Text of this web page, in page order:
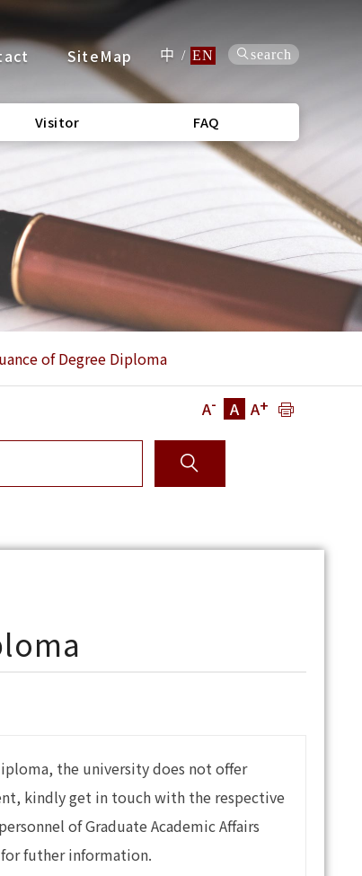
SiteMap 中 / EN search
Visitor FAQ
of Degree Diploma
A- A A+
the university does not offer
kindly get in touch with the respective
of Graduate Academic Affairs
for futher information.